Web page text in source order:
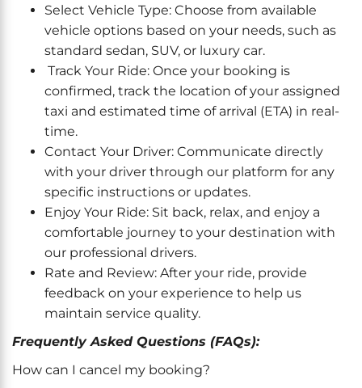
Select Vehicle Type: Choose from available
vehicle options based on your needs, such as
standard sedan, SUV, or luxury car.
Track Your Ride: Once your booking is
confirmed, track the location of your assigned
taxi and estimated time of arrival (ETA) in real-
time.
Contact Your Driver: Communicate directly
with your driver through our platform for any
specific instructions or updates.
Enjoy Your Ride: Sit back, relax, and enjoy a
comfortable journey to your destination with
our professional drivers.
Rate and Review: After your ride, provide
feedback on your experience to help us
maintain service quality.
Frequently Asked Questions (FAQs):
How can I cancel my booking?